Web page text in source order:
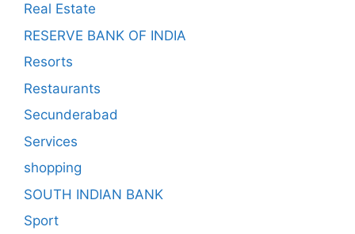
Real Estate
RESERVE BANK OF INDIA
Resorts
Restaurants
Secunderabad
Services
shopping
SOUTH INDIAN BANK
Sport